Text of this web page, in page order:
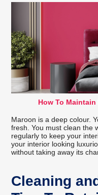
How To
Maroon is a deep colour.
fresh. You must clean the
regularly to keep your
your interior looking
without taking away its
Cleaning